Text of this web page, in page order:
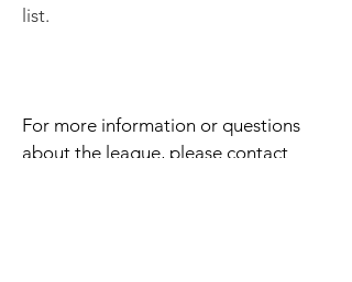
list.
For more information or questions
about the league, please contact